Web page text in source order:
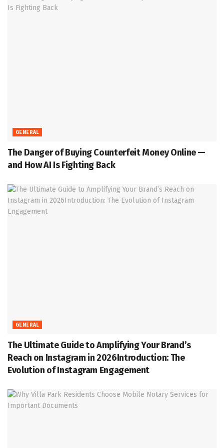
GENERAL
The Danger of Buying Counterfeit Money Online —
and How AI Is Fighting Back
GENERAL
The Ultimate Guide to Amplifying Your Brand’s
Reach on Instagram in 2026Introduction: The
Evolution of Instagram Engagement